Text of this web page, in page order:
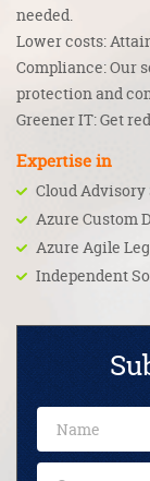
needed.
Lower costs:
Compliance: Our
protection and
Greener IT: Get
Expertise in
Cloud
Azure Custom
Azure Agile
Independent